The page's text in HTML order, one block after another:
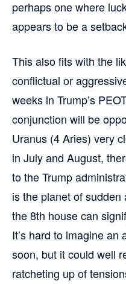
perhaps one where
appears to be a
This also fits with the
conflictual or
weeks in Trump’s
conjunction will be
Uranus (4 Aries) very
in July and August,
to the Trump
is the planet of
the 8th house can
It’s hard to imagine
soon, but it could well
ratcheting up of